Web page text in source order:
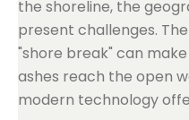
the shoreline, the
present challenges.
"shore break" can
ashes reach the open
modern technology